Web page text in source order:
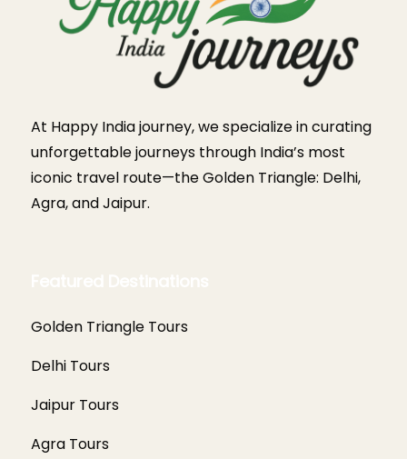
At Happy India journey, we specialize in curating
unforgettable journeys through India’s most
iconic travel route—the Golden Triangle: Delhi,
Agra, and Jaipur.
Golden Triangle Tours
Delhi Tours
Jaipur Tours
Agra Tours